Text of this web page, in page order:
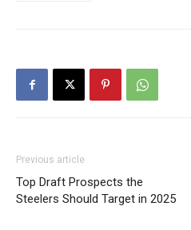
Previous article
Top Draft Prospects the
Steelers Should Target in 2025